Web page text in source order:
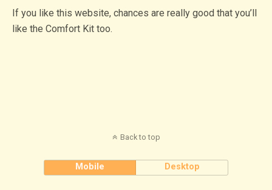
If you like this website, chances are really good that you’ll
like the Comfort Kit too.
Back to top
Mobile Desktop